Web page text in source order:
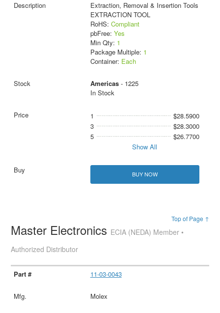
Extraction, Removal & Insertion Tools
EXTRACTION TOOL
RoHS: Compliant
pbFree: Yes
Min Qty: 1
Package Multiple: 1
Container: Each
Americas- 1225
In Stock
1
$28.5900
3
$28.3000
5
$26.7700
Show All
BUY NOW
Top of Page ↑
Master Electronics ECIA (NEDA) Member •
Authorized Distributor
11-03-0043
Molex